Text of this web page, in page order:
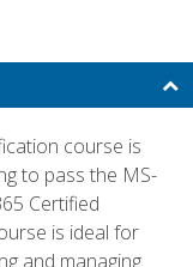
course is
to pass the MS-
Certified
is ideal for
and managing